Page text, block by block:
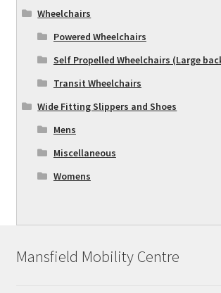
Wheelchairs
Powered Wheelchairs
Self Propelled Wheelchairs (Large
Transit Wheelchairs
Wide Fitting Slippers and Shoes
Mens
Miscellaneous
Womens
Mansfield Mobility Centre